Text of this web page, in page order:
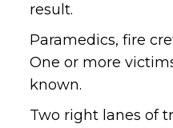
result.
Paramedics, fire
One or more
known.
Two right lanes of